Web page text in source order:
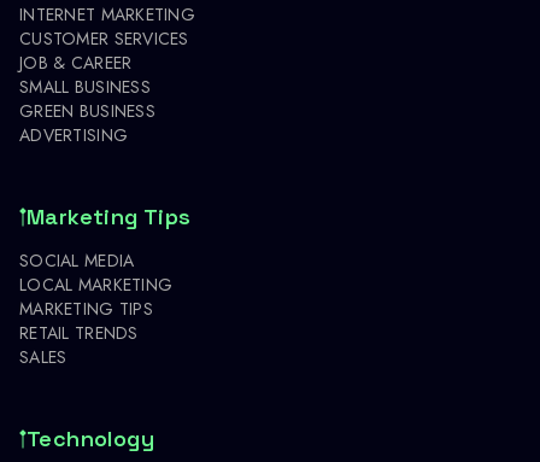
INTERNET MARKETING
CUSTOMER SERVICES
JOB & CAREER
SMALL BUSINESS
GREEN BUSINESS
ADVERTISING
Marketing Tips
SOCIAL MEDIA
LOCAL MARKETING
MARKETING TIPS
RETAIL TRENDS
SALES
Technology